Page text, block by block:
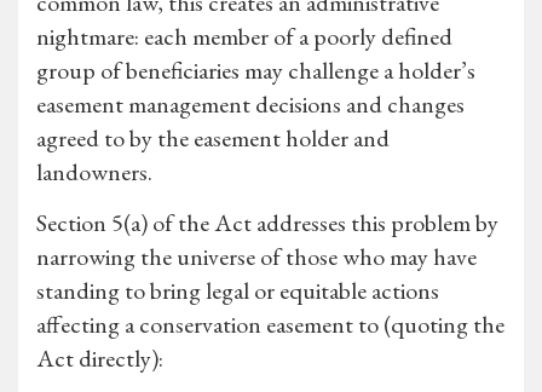
nightmare: each member of a poorly defined
group of beneficiaries may challenge a holder’s
easement management decisions and changes
agreed to by the easement holder and
landowners.
Section 5(a) of the Act addresses this problem by
narrowing the universe of those who may have
standing to bring legal or equitable actions
affecting a conservation easement to (quoting the
Act directly):